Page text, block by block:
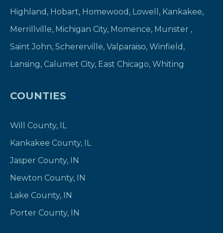
Highland , Hobart, Homewood , Lowell , Kankakee,
Merrillville, Michigan City, Momence, Munster ,
Saint John, Schererville, Valparaiso, Winfield ,
Lansing, Calumet City, East Chicago, Whiting
COUNTIES
Will County, IL
Kankakee County, IL
Jasper County, IN
Newton County, IN
Lake County, IN
Porter County, IN